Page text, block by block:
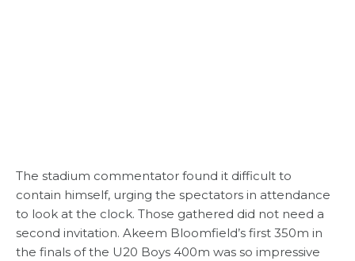
The stadium commentator found it difficult to
contain himself, urging the spectators in attendance
to look at the clock. Those gathered did not need a
second invitation. Akeem Bloomfield’s first 350m in
the finals of the U20 Boys 400m was so impressive